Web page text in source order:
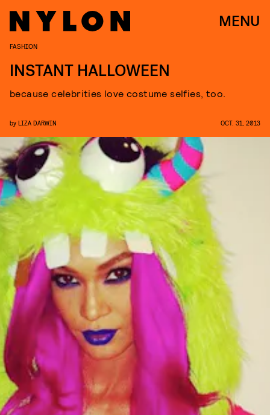
MENU
FASHION
INSTANT HALLOWEEN
because celebrities love costume selfies, too.
by LIZA DARWIN OCT. 31, 2013